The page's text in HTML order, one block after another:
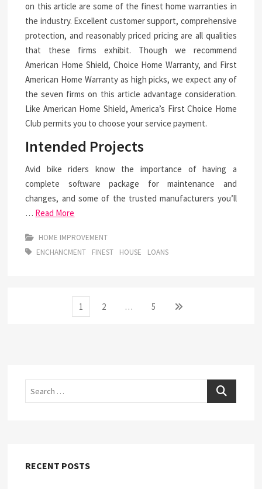
on this article are some of the finest home warranties in
the industry. Excellent customer support, comprehensive
protection, and reasonably priced pricing are all qualities
that these firms exhibit. Though we recommend
American Home Shield, Choice Home Warranty, and First
American Home Warranty as high picks, we expect any of
the seven firms on this article advantage consideration.
Like American Home Shield, America’s First Choice Home
Club permits you to choose your service payment.
Intended Projects
Avid bike riders know the importance of having a
complete software package for maintenance and
changes, and some of the trusted manufacturers you’ll
… Read More
HOME IMPROVEMENT
ENCHANCMENT
FINEST HOUSE LOANS
Page
1 Page
2 … Page
5
Next
Search
RECENT POSTS